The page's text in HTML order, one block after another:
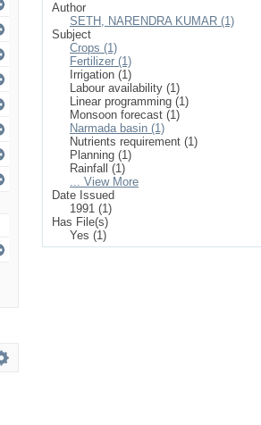
Author
SETH, NARENDRA KUMAR (1)
Subject
Crops (1)
Fertilizer (1)
Irrigation (1)
Labour availability (1)
Linear programming (1)
Monsoon forecast (1)
Narmada basin (1)
Nutrients requirement (1)
Planning (1)
Rainfall (1)
... View More
Date Issued
1991 (1)
Has File(s)
Yes (1)